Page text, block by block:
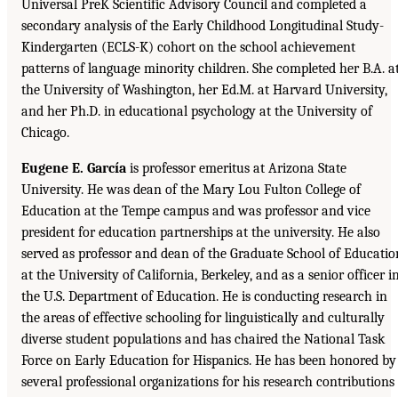
Universal PreK Scientific Advisory Council and completed a
secondary analysis of the Early Childhood Longitudinal Study-
Kindergarten (ECLS-K) cohort on the school achievement
patterns of language minority children. She completed her B.A.
the University of Washington, her Ed.M. at Harvard University,
and her Ph.D. in educational psychology at the University of
Chicago.
Eugene E. García is professor emeritus at Arizona State
University. He was dean of the Mary Lou Fulton College of
Education at the Tempe campus and was professor and vice
president for education partnerships at the university. He also
served as professor and dean of the Graduate School of
at the University of California, Berkeley, and as a senior officer
the U.S. Department of Education. He is conducting research in
the areas of effective schooling for linguistically and culturally
diverse student populations and has chaired the National Task
Force on Early Education for Hispanics. He has been honored by
several professional organizations for his research contributions